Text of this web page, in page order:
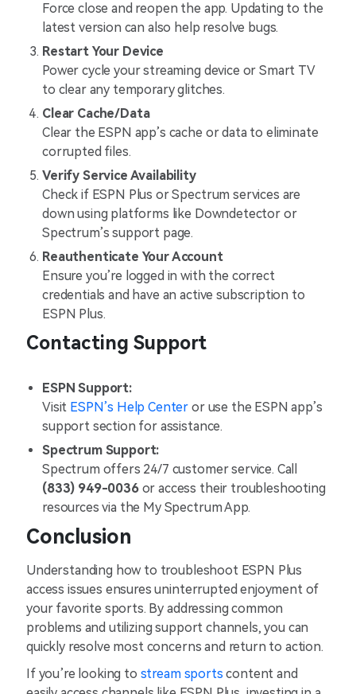
Force close and reopen the app. Updating to the
latest version can also help resolve bugs.
Restart Your Device
Power cycle your streaming device or Smart TV
to clear any temporary glitches.
Clear Cache/Data
Clear the ESPN app’s cache or data to eliminate
corrupted files.
Verify Service Availability
Check if ESPN Plus or Spectrum services are
down using platforms like Downdetector or
Spectrum’s support page.
Reauthenticate Your Account
Ensure you’re logged in with the correct
credentials and have an active subscription to
ESPN Plus.
Contacting Support
ESPN Support:
Visit ESPN’s Help Center or use the ESPN app’s
support section for assistance.
Spectrum Support:
Spectrum offers 24/7 customer service. Call
(833) 949-0036or access their troubleshooting
resources via the My Spectrum App​.
Conclusion
Understanding how to troubleshoot ESPN Plus
access issues ensures uninterrupted enjoyment of
your favorite sports. By addressing common
problems and utilizing support channels, you can
quickly resolve most concerns and return to action.
If you’re looking to stream sports content and